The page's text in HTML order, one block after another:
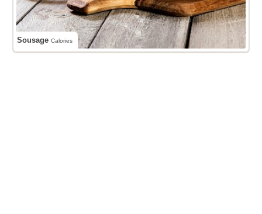
SousageCalories